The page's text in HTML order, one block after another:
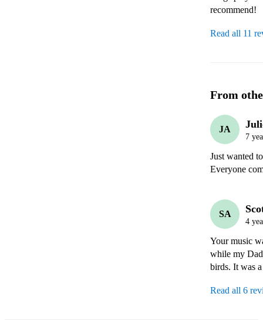
recommend!
Read all 11
From
JA
7
Just wanted
Everyone
SA
4
Your music
while my
birds. It was
Read all 6